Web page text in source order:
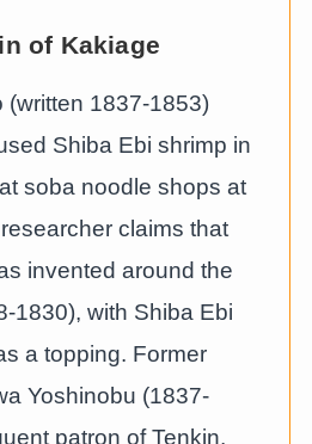
of Kakiage
(written 1837-1853)
Shiba Ebi shrimp in
soba noodle shops at
claims that
invented around the
1830), with Shiba Ebi
a topping. Former
Yoshinobu (1837-
patron of Tenkin,